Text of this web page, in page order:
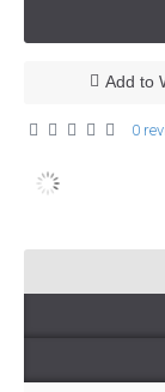
Add to
0